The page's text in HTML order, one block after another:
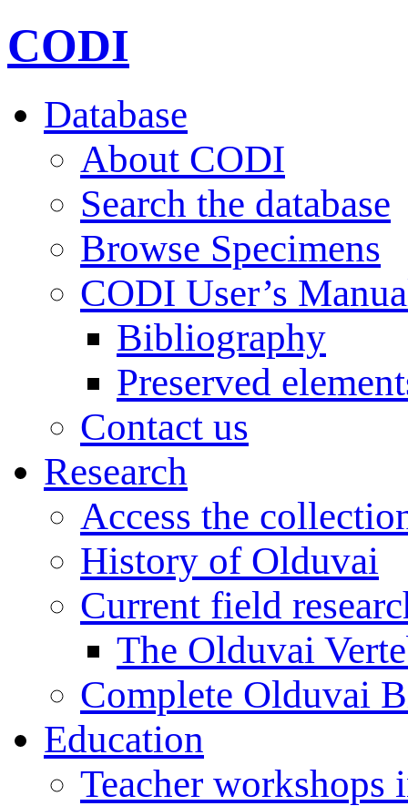
CODI
Database
About CODI
Search the database
Browse Specimens
CODI User’s
Bibliography
Preserved
Contact us
Research
Access the
History of Olduvai
Current field
The Olduvai
Complete Olduvai
Education
Teacher workshops